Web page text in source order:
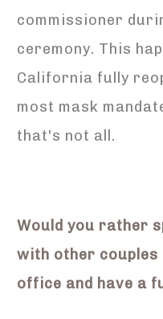
commissioner
ceremony. This
California fully
most mask
that's not all.
Would you rather
with other
office and have a